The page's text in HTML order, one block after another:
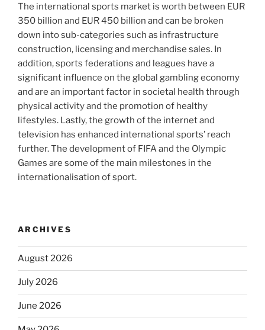
The international sports market is worth between EUR
350 billion and EUR 450 billion and can be broken
down into sub-categories such as infrastructure
construction, licensing and merchandise sales. In
addition, sports federations and leagues have a
significant influence on the global gambling economy
and are an important factor in societal health through
physical activity and the promotion of healthy
lifestyles. Lastly, the growth of the internet and
television has enhanced international sports’ reach
further. The development of FIFA and the Olympic
Games are some of the main milestones in the
internationalisation of sport.
ARCHIVES
August 2026
July 2026
June 2026